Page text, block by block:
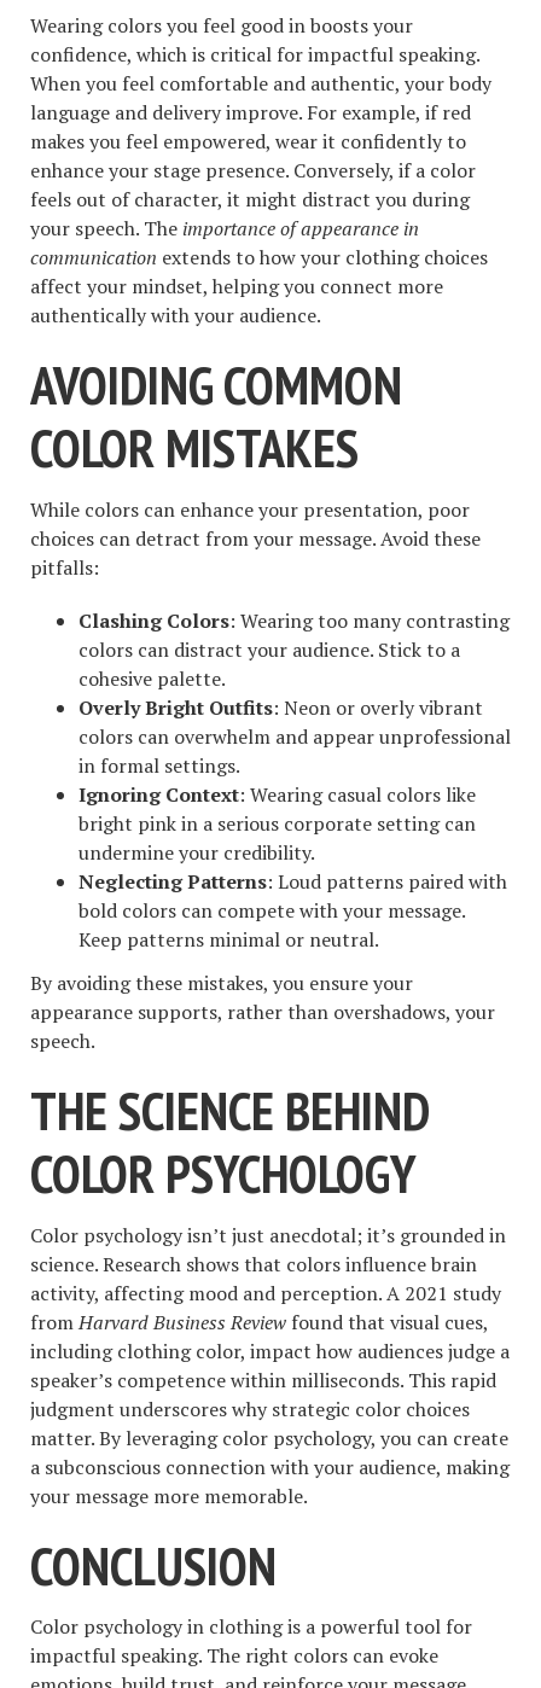
Wearing colors you feel good in boosts your
confidence, which is critical for impactful speaking.
When you feel comfortable and authentic, your body
language and delivery improve. For example, if red
makes you feel empowered, wear it confidently to
enhance your stage presence. Conversely, if a color
feels out of character, it might distract you during
your speech. The importance of appearance in
communication extends to how your clothing choices
affect your mindset, helping you connect more
authentically with your audience.
AVOIDING COMMON
COLOR MISTAKES
While colors can enhance your presentation, poor
choices can detract from your message. Avoid these
pitfalls:
Clashing Colors: Wearing too many contrasting
colors can distract your audience. Stick to a
cohesive palette.
Overly Bright Outfits: Neon or overly vibrant
colors can overwhelm and appear unprofessional
in formal settings.
Ignoring Context: Wearing casual colors like
bright pink in a serious corporate setting can
undermine your credibility.
Neglecting Patterns: Loud patterns paired with
bold colors can compete with your message.
Keep patterns minimal or neutral.
By avoiding these mistakes, you ensure your
appearance supports, rather than overshadows, your
speech.
THE SCIENCE BEHIND
COLOR PSYCHOLOGY
Color psychology isn’t just anecdotal; it’s grounded in
science. Research shows that colors influence brain
activity, affecting mood and perception. A 2021 study
fromHarvard Business Review found that visual cues,
including clothing color, impact how audiences judge a
speaker’s competence within milliseconds. This rapid
judgment underscores why strategic color choices
matter. By leveraging color psychology, you can create
a subconscious connection with your audience, making
your message more memorable.
CONCLUSION
Color psychology in clothing is a powerful tool for
impactful speaking. The right colors can evoke